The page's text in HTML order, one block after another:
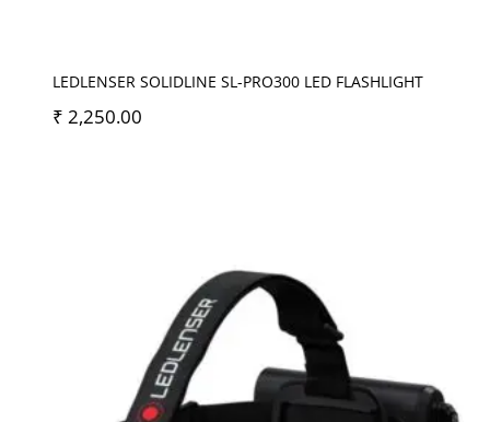
LEDLENSER SOLIDLINE SL-PRO300 LED FLASHLIGHT
₹ 2,250.00